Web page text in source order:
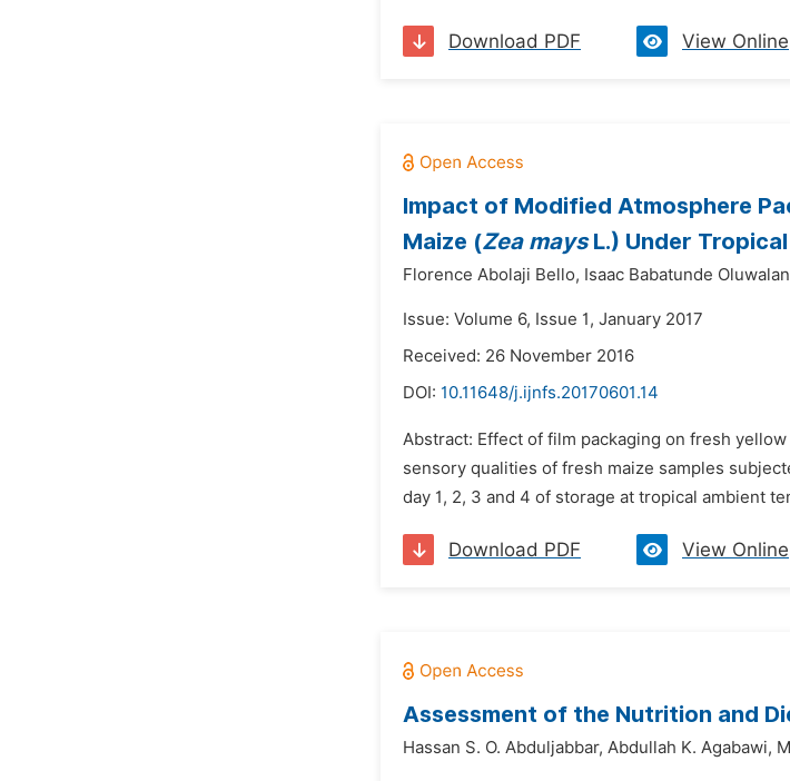
Download PDF View Online
Impact of Modified Atmosphere
Maize (Zea maysL.) Under
Florence Abolaji Bello, Isaac Babatunde
Issue: Volume 6, Issue 1, January 2017
Received: 26 November 2016
DOI: 10.11648/j.ijnfs.20170601.14
Abstract: Effect of film packaging on fresh yellow
sensory qualities of fresh maize samples
day 1, 2, 3 and 4 of storage at tropical ambient
Download PDF View Online
Assessment of the Nutrition and
Hassan S. O. Abduljabbar, Abdullah K. Agabawi,